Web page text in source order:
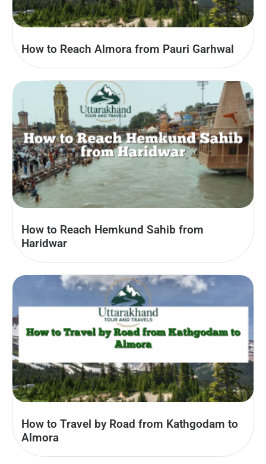
How to Reach Almora from Pauri Garhwal
How to Reach Hemkund Sahib from
Haridwar
How to Travel by Road from Kathgodam to
Almora